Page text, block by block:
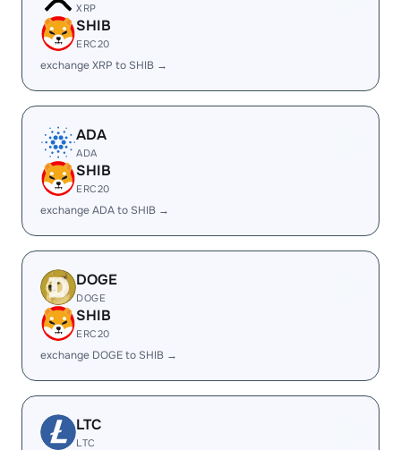
XRP
SHIB
ERC20
exchange XRP to SHIB →
ADA
ADA
SHIB
ERC20
exchange ADA to SHIB →
DOGE
DOGE
SHIB
ERC20
exchange DOGE to SHIB →
LTC
LTC